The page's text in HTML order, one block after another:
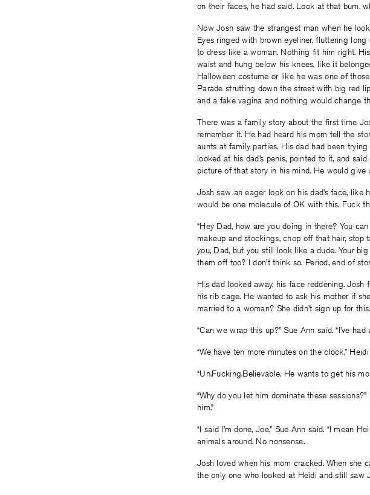
on their faces, he had said. Look at that bum,
Now Josh saw the strangest man when he
Eyes ringed with brown eyeliner, fluttering
to dress like a woman. Nothing fit him right.
waist and hung below his knees, like it
Halloween costume or like he was one of
Parade strutting down the street with big red
and a fake vagina and nothing would change
There was a family story about the first time
remember it. He had heard his mom tell the
aunts at family parties. His dad had been
looked at his dad’s penis, pointed to it, and
picture of that story in his mind. He would
Josh saw an eager look on his dad’s face,
would be one molecule of OK with this. Fuck
“Hey Dad, how are you doing in there? You
makeup and stockings, chop off that hair, stop
you, Dad, but you still look like a dude. Your
them off too? I don’t think so. Period, end of
His dad looked away, his face reddening.
his rib cage. He wanted to ask his mother if
married to a woman? She didn’t sign up for
“Can we wrap this up?” Sue Ann said. “I’ve
“We have ten more minutes on the clock,” Heidi
“Un.Fucking.Believable. He wants to get his
“Why do you let him dominate these
him.”
“I said I’m done, Joe,” Sue Ann said. “I mean
animals around. No nonsense.
Josh loved when his mom cracked. When she
the only one who looked at Heidi and still saw